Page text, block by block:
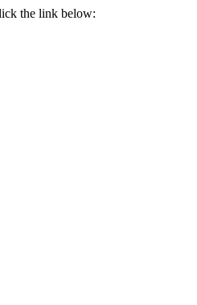
the link below: